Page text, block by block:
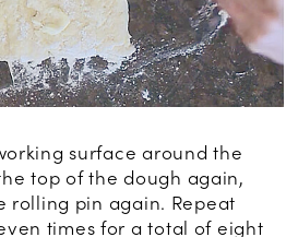
surface around the
top of the dough again,
rolling pin again. Repeat
times for a total of eight